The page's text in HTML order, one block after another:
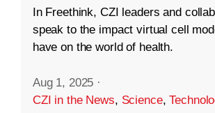
In Freethink, CZI leaders and
speak to the impact virtual cell
have on the world of health.
Aug 1, 2025 ·
CZI in the News, Science,